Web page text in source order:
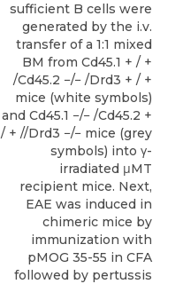
sufficient B cells were
generated by the i.v.
transfer of a 1:1 mixed
BM from Cd45.1 + / +
/Cd45.2 −/− /Drd3 + / +
mice (white symbols)
and Cd45.1 −/− /Cd45.2 +
/ + //Drd3 −/− mice (grey
symbols) into γ-
irradiated μMT
recipient mice. Next,
EAE was induced in
chimeric mice by
immunization with
pMOG 35-55 in CFA
followed by pertussis